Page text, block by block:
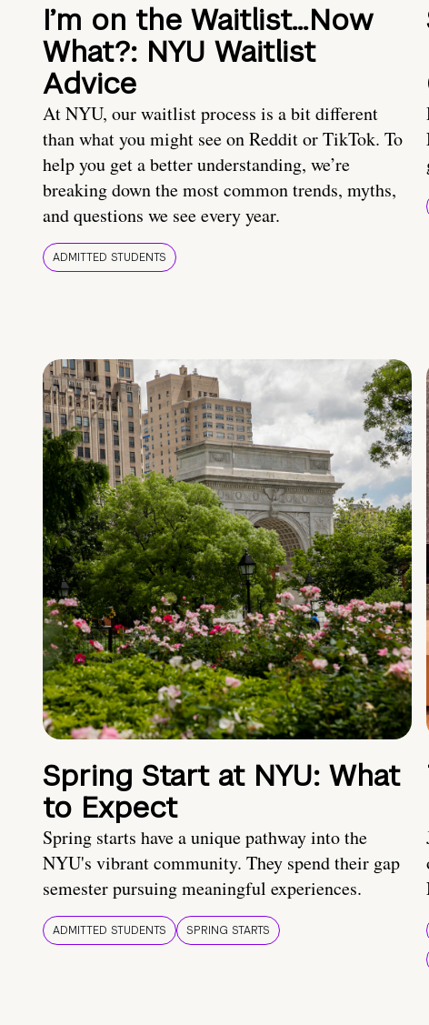
I’m on the Waitlist…Now
What?: NYU Waitlist
Advice
At NYU, our waitlist process is a bit different
than what you might see on Reddit or TikTok. To
help you get a better understanding, we’re
breaking down the most common trends, myths,
and questions we see every year.
ADMITTED STUDENTS
Spring Start at NYU: What
to Expect
Spring starts have a unique pathway into the
NYU's vibrant community. They spend their gap
semester pursuing meaningful experiences.
ADMITTED STUDENTS SPRING STARTS